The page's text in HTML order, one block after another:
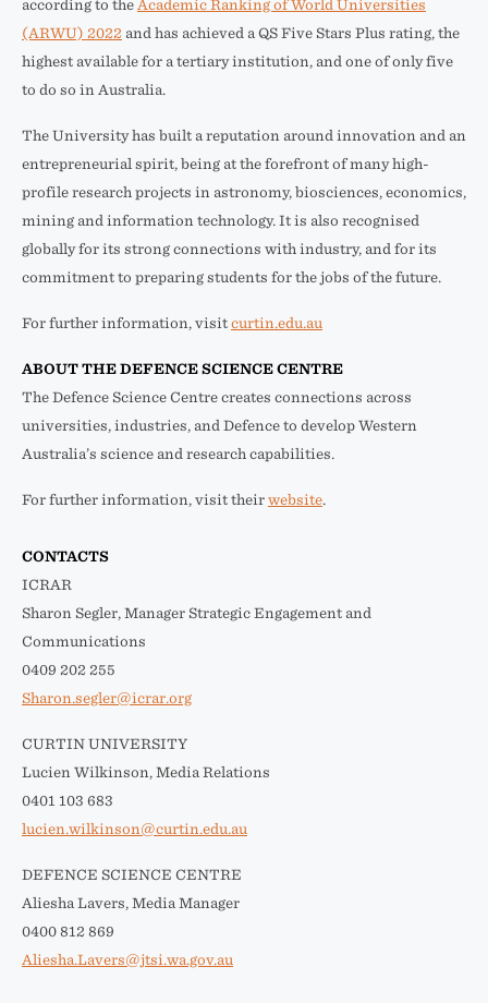
according to the Academic Ranking of World Universities
(ARWU) 2022 and has achieved a QS Five Stars Plus rating, the
highest available for a tertiary institution, and one of only five
to do so in Australia.
The University has built a reputation around innovation and an
entrepreneurial spirit, being at the forefront of many high-
profile research projects in astronomy, biosciences, economics,
mining and information technology. It is also recognised
globally for its strong connections with industry, and for its
commitment to preparing students for the jobs of the future.
For further information, visit curtin.edu.au
ABOUT THE DEFENCE SCIENCE CENTRE
The Defence Science Centre creates connections across
universities, industries, and Defence to develop Western
Australia’s science and research capabilities.
For further information, visit their website.
CONTACTS
ICRAR
Sharon Segler, Manager Strategic Engagement and
Communications
0409 202 255
Sharon.segler@icrar.org
CURTIN UNIVERSITY
Lucien Wilkinson, Media Relations
0401 103 683
lucien.wilkinson@curtin.edu.au
DEFENCE SCIENCE CENTRE
Aliesha Lavers, Media Manager
0400 812 869
Aliesha.Lavers@jtsi.wa.gov.au